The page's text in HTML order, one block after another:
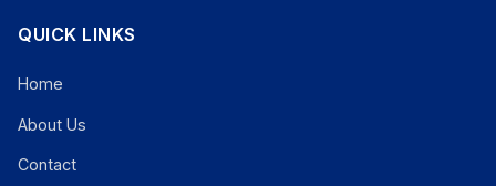
QUICK LINKS
Home
About Us
Contact